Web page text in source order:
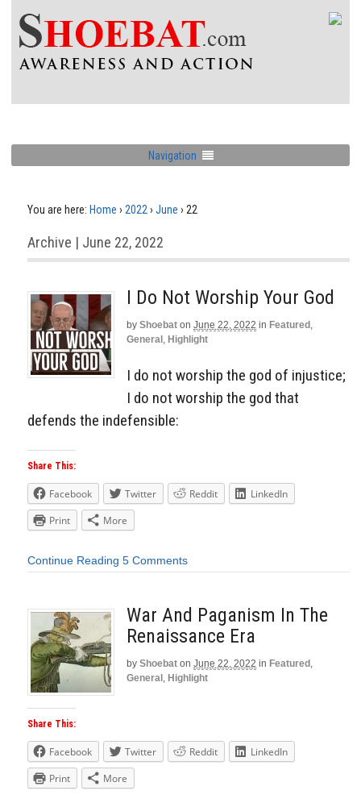
Navigation
You are here: Home › 2022 › June › 22
Archive | June 22, 2022
I Do Not Worship Your God
by Shoebat on June 22, 2022 in Featured ,
General , Highlight
I do not worship the god of injustice;
I do not worship the god that
defends the indefensible:
Share This:
Facebook Twitter Reddit
LinkedIn
Print
More
Continue Reading 5 Comments
War And Paganism In The
Renaissance Era
by Shoebat on June 22, 2022 in Featured ,
General , Highlight
Share This:
Facebook Twitter Reddit
LinkedIn
Print
More